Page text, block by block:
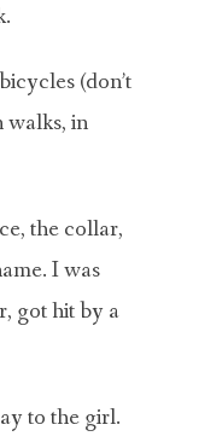
(don’t
walks, in
the collar,
I was
got hit by a
to the girl.